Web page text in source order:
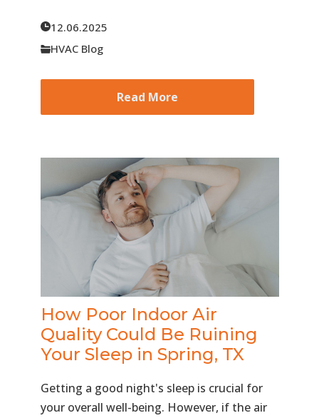
12.06.2025
HVAC Blog
Read More
How Poor Indoor Air
Quality Could Be Ruining
Your Sleep in Spring, TX
Getting a good night's sleep is crucial for
your overall well-being. However, if the air